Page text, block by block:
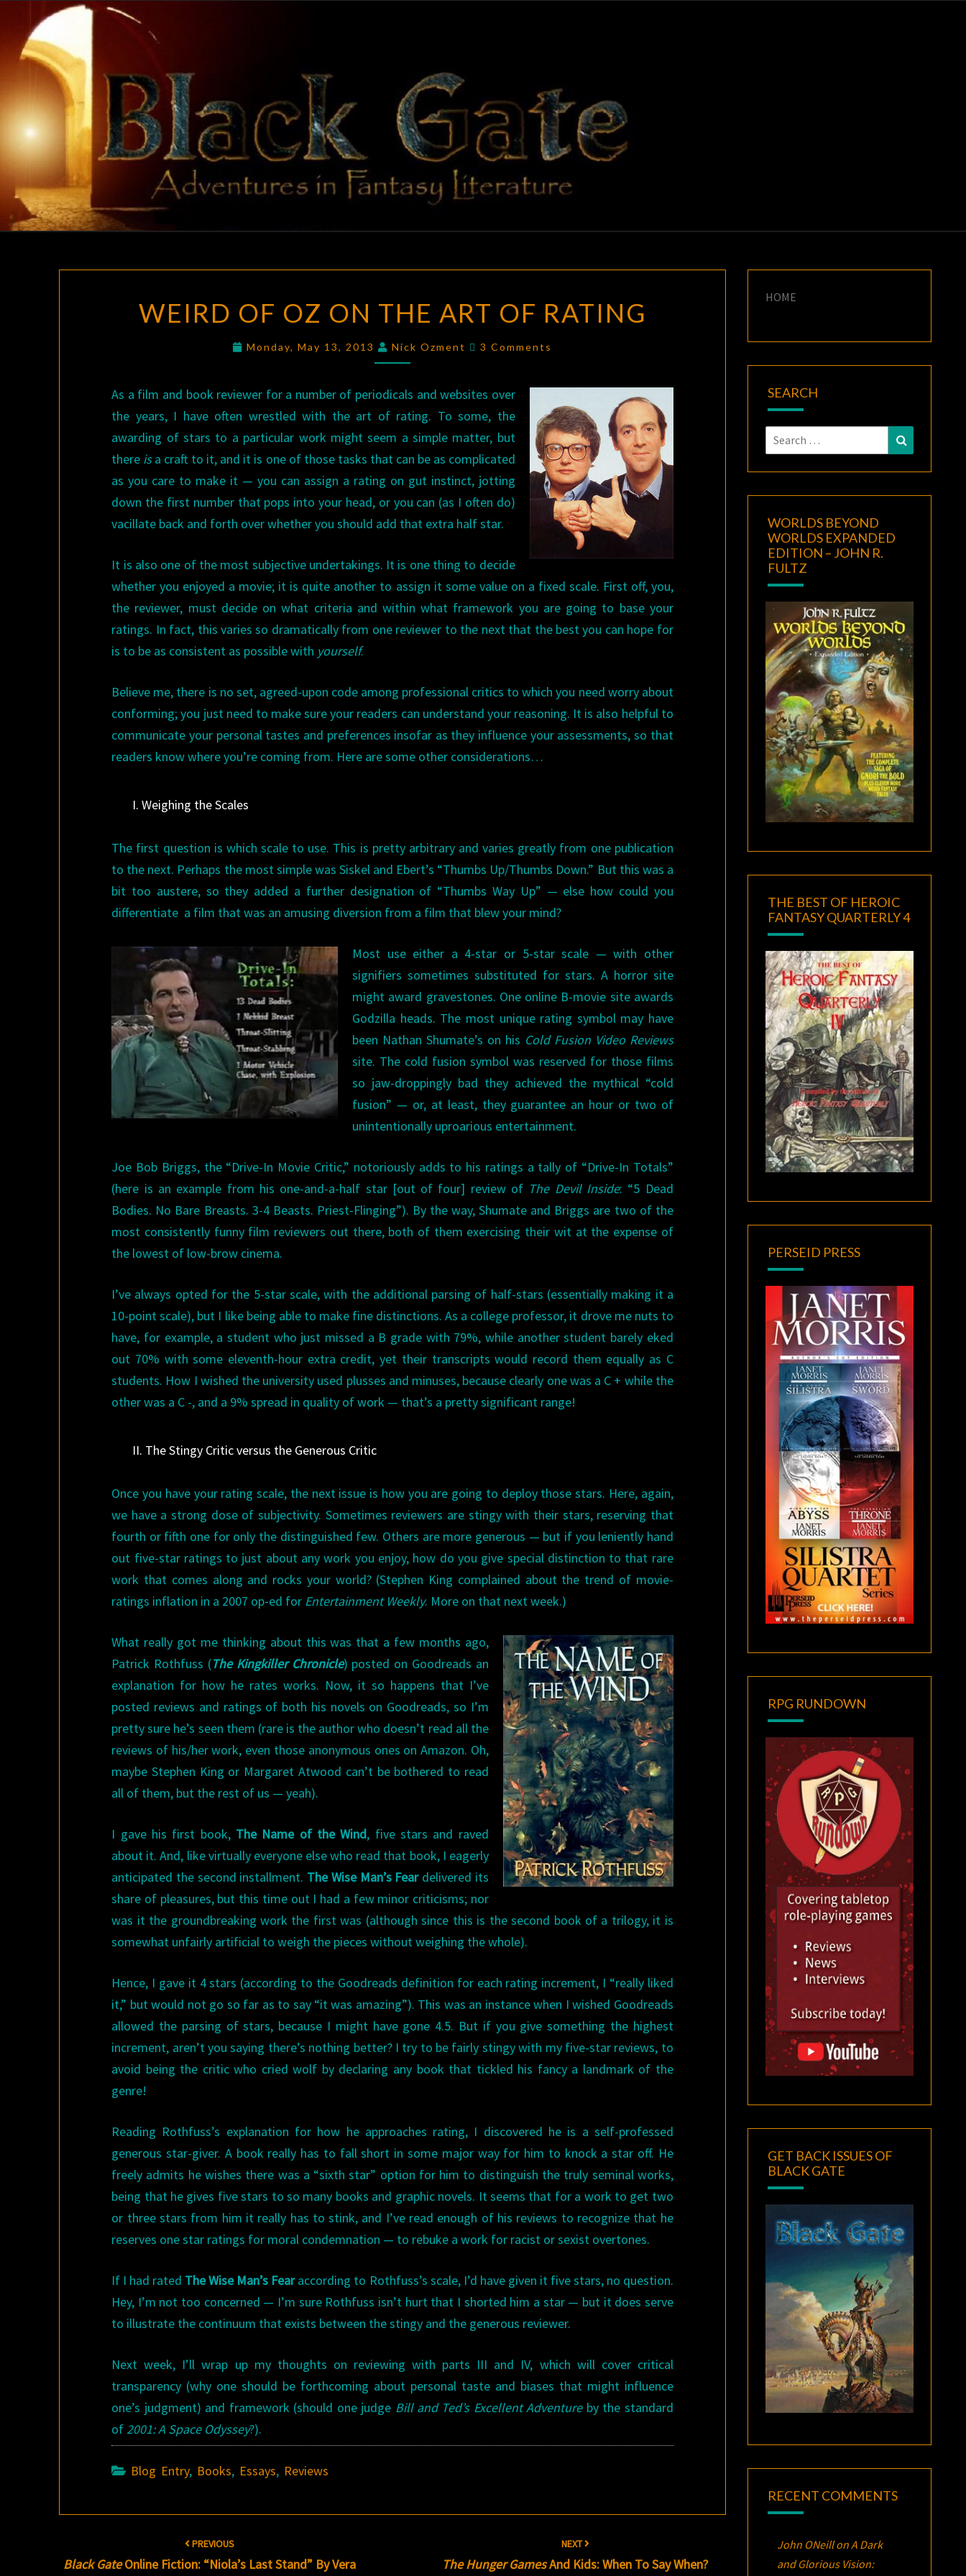
content
BLACK
GATE
Adventures
In Fantasy
Literature
OF
ART
OF
RATING
WEIRD OF OZ ON THE ART OF RATING
Monday, May 13, 2013 Nick Ozment Comments
3 Comments
As a film and book reviewer for a number of periodicals and websites over
the years, I have often wrestled with the art of rating. To some, the
awarding of stars to a particular work might seem a simple matter, but
there isa craft to it, and it is one of those tasks that can be as complicated
as you care to make it — you can assign a rating on gut instinct, jotting
down the first number that pops into your head, or you can (as I often do)
vacillate back and forth over whether you should add that extra half star.
It is also one of the most subjective undertakings. It is one thing to decide
whether you enjoyed a movie; it is quite another to assign it some value on a fixed scale. First off, you,
the reviewer, must decide on what criteria and within what framework you are going to base your
ratings. In fact, this varies so dramatically from one reviewer to the next that the best you can hope for
is to be as consistent as possible with yourself.
Believe me, there is no set, agreed-upon code among professional critics to which you need worry about
conforming; you just need to make sure your readers can understand your reasoning. It is also helpful to
communicate your personal tastes and preferences insofar as they influence your assessments, so that
readers know where you’re coming from. Here are some other considerations…
I. Weighing the Scales
The first question is which scale to use. This is pretty arbitrary and varies greatly from one publication
to the next. Perhaps the most simple was Siskel and Ebert’s “Thumbs Up/Thumbs Down.” But this was a
bit too austere, so they added a further designation of “Thumbs Way Up” — else how could you
differentiate a film that was an amusing diversion from a film that blew your mind?
Most use either a 4-star or 5-star scale — with other
signifiers sometimes substituted for stars. A horror site
might award gravestones. One online B-movie site awards
Godzilla heads. The most unique rating symbol may have
been Nathan Shumate’s on his Cold Fusion Video Reviews
site. The cold fusion symbol was reserved for those films
so jaw-droppingly bad they achieved the mythical “cold
fusion” — or, at least, they guarantee an hour or two of
unintentionally uproarious entertainment.
Joe Bob Briggs, the “Drive-In Movie Critic,” notoriously adds to his ratings a tally of “Drive-In Totals”
(here is an example from his one-and-a-half star [out of four] review of The Devil Inside: “5 Dead
Bodies. No Bare Breasts. 3-4 Beasts. Priest-Flinging”). By the way, Shumate and Briggs are two of the
most consistently funny film reviewers out there, both of them exercising their wit at the expense of
the lowest of low-brow cinema.
I’ve always opted for the 5-star scale, with the additional parsing of half-stars (essentially making it a
10-point scale), but I like being able to make fine distinctions. As a college professor, it drove me nuts to
have, for example, a student who just missed a B grade with 79%, while another student barely eked
out 70% with some eleventh-hour extra credit, yet their transcripts would record them equally as C
students. How I wished the university used plusses and minuses, because clearly one was a C + while the
other was a C -, and a 9% spread in quality of work — that’s a pretty significant range!
II. The Stingy Critic versus the Generous Critic
Once you have your rating scale, the next issue is how you are going to deploy those stars. Here, again,
we have a strong dose of subjectivity. Sometimes reviewers are stingy with their stars, reserving that
fourth or fifth one for only the distinguished few. Others are more generous — but if you leniently hand
out five-star ratings to just about any work you enjoy, how do you give special distinction to that rare
work that comes along and rocks your world? (Stephen King complained about the trend of movie-
ratings inflation in a 2007 op-ed for Entertainment Weekly. More on that next week.)
What really got me thinking about this was that a few months ago,
Patrick Rothfuss (The Kingkiller Chronicle) posted on Goodreads an
explanation for how he rates works. Now, it so happens that I’ve
posted reviews and ratings of both his novels on Goodreads, so I’m
pretty sure he’s seen them (rare is the author who doesn’t read all the
reviews of his/her work, even those anonymous ones on Amazon. Oh,
maybe Stephen King or Margaret Atwood can’t be bothered to read
all of them, but the rest of us — yeah).
I gave his first book, The Name of the Wind, five stars and raved
about it. And, like virtually everyone else who read that book, I eagerly
anticipated the second installment. The Wise Man’s Feardelivered its
share of pleasures, but this time out I had a few minor criticisms; nor
was it the groundbreaking work the first was (although since this is the second book of a trilogy, it is
somewhat unfairly artificial to weigh the pieces without weighing the whole).
Hence, I gave it 4 stars (according to the Goodreads definition for each rating increment, I “really liked
it,” but would not go so far as to say “it was amazing”). This was an instance when I wished Goodreads
allowed the parsing of stars, because I might have gone 4.5. But if you give something the highest
increment, aren’t you saying there’s nothing better? I try to be fairly stingy with my five-star reviews, to
avoid being the critic who cried wolf by declaring any book that tickled his fancy a landmark of the
genre!
Reading Rothfuss’s explanation for how he approaches rating, I discovered he is a self-professed
generous star-giver. A book really has to fall short in some major way for him to knock a star off. He
freely admits he wishes there was a “sixth star” option for him to distinguish the truly seminal works,
being that he gives five stars to so many books and graphic novels. It seems that for a work to get two
or three stars from him it really has to stink, and I’ve read enough of his reviews to recognize that he
reserves one star ratings for moral condemnation — to rebuke a work for racist or sexist overtones.
If I had rated The Wise Man’s Fearaccording to Rothfuss’s scale, I’d have given it five stars, no question.
Hey, I’m not too concerned — I’m sure Rothfuss isn’t hurt that I shorted him a star — but it does serve
to illustrate the continuum that exists between the stingy and the generous reviewer.
Next week, I’ll wrap up my thoughts on reviewing with parts III and IV, which will cover critical
transparency (why one should be forthcoming about personal taste and biases that might influence
one’s judgment) and framework (should one judge Bill and Ted’s Excellent Adventureby the standard
of2001: A Space Odyssey?).
Blog Entry, Books, Essays, Reviews
navigation
PREVIOUS
Black GateOnline Fiction: “Niola’s Last Stand” By Vera
NEXT
The Hunger GamesAnd Kids: When To Say When?
HOME
SEARCH
Search
for:
Search
WORLDS BEYOND
WORLDS EXPANDED
EDITION – JOHN R.
FULTZ
THE BEST OF HEROIC
FANTASY QUARTERLY 4
PERSEID PRESS
RPG RUNDOWN
GET BACK ISSUES OF
BLACK GATE
RECENT COMMENTS
John ONeillonA Dark
and Glorious Vision: